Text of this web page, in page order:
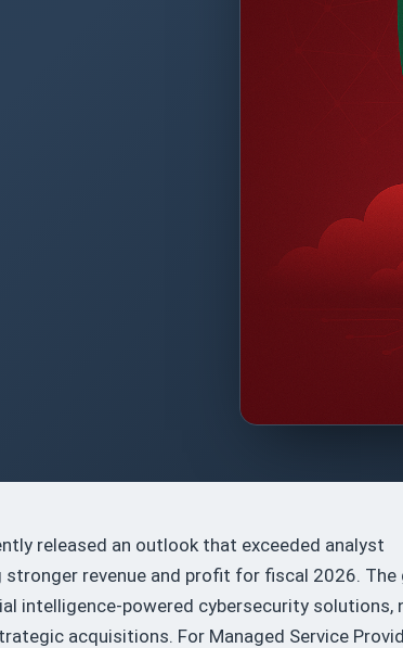
released an outlook that exceeded analyst
revenue and profit for fiscal 2026. The
intelligence-powered cybersecurity solutions,
acquisitions. For Managed Service